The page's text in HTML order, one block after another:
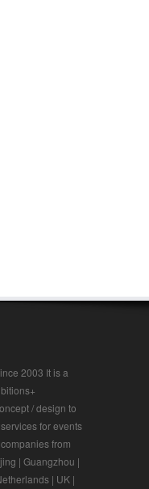
2003 It is a
/ design to
for events
from
| Guangzhou |
| UK |